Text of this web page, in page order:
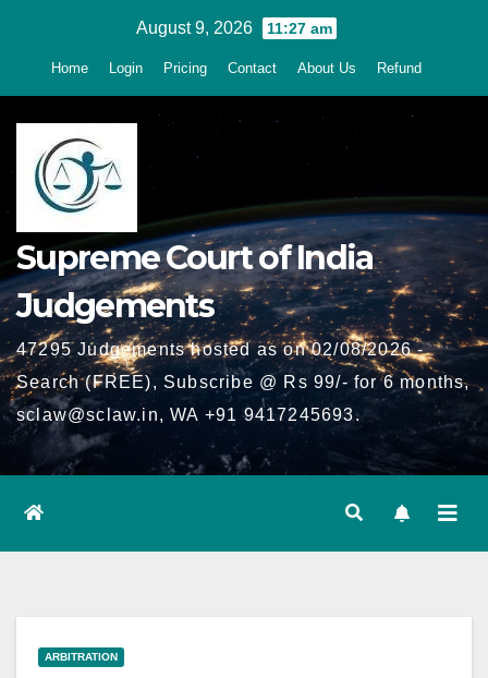
August 9, 2026 11:27 am
Home Login Pricing Contact About Us Refund
Supreme Court of India
Judgements
47295 Judgements hosted as on 02/08/2026 -
Search (FREE), Subscribe @ Rs 99/- for 6 months,
sclaw@sclaw.in, WA +91 9417245693.
ARBITRATION